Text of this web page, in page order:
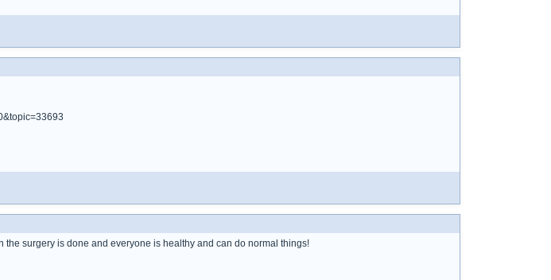
surgery is done and everyone is healthy and can do normal things!